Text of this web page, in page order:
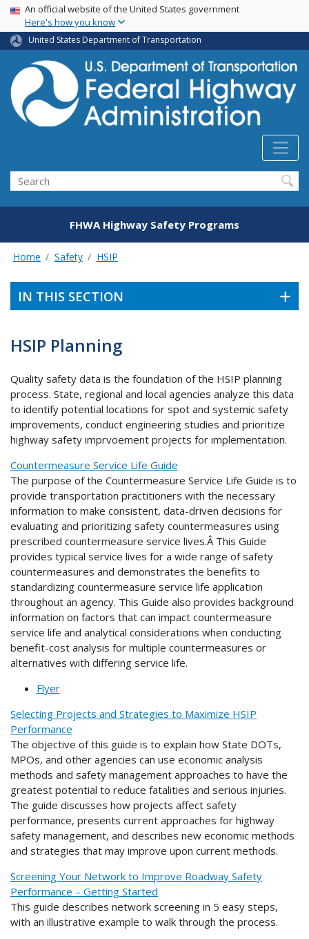
Skip
main
content
USA Banner
An official website of the United States government
Here's how you know
United States Department of Transportation
Search
FHWA Highway Safety Programs
Home Safety HSIP
IN THIS SECTION
HSIP Planning
Quality safety data is the foundation of the HSIP planning
process. State, regional and local agencies analyze this data
to identify potential locations for spot and systemic safety
improvements, conduct engineering studies and prioritize
highway safety imprvoement projects for implementation.
Countermeasure Service Life Guide
The purpose of the Countermeasure Service Life Guide is to
provide transportation practitioners with the necessary
information to make consistent, data-driven decisions for
evaluating and prioritizing safety countermeasures using
prescribed countermeasure service lives.Â This Guide
provides typical service lives for a wide range of safety
countermeasures and demonstrates the benefits to
standardizing countermeasure service life application
throughout an agency. This Guide also provides background
information on factors that can impact countermeasure
service life and analytical considerations when conducting
benefit-cost analysis for multiple countermeasures or
alternatives with differing service life.
Flyer
Selecting Projects and Strategies to Maximize HSIP
Performance
The objective of this guide is to explain how State DOTs,
MPOs, and other agencies can use economic analysis
methods and safety management approaches to have the
greatest potential to reduce fatalities and serious injuries.
The guide discusses how projects affect safety
performance, presents current approaches for highway
safety management, and describes new economic methods
and strategies that may improve upon current methods.
Screening Your Network to Improve Roadway Safety
Performance – Getting Started
This guide describes network screening in 5 easy steps,
with an illustrative example to walk through the process.